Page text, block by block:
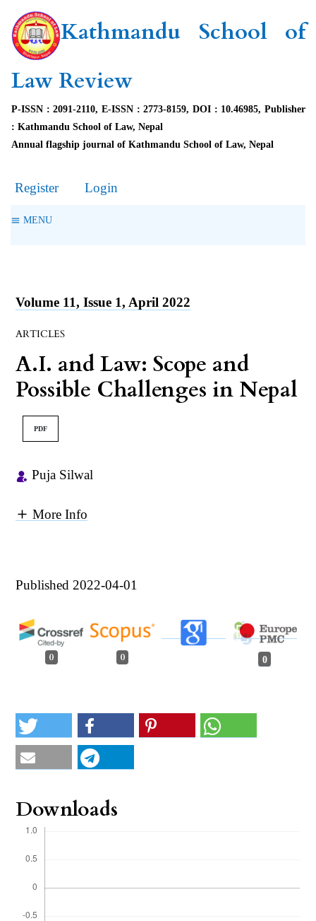
Kathmandu School of
Law Review
P-ISSN : 2091-2110, E-ISSN : 2773-8159, DOI : 10.46985, Publisher
: Kathmandu School of Law, Nepal
Annual flagship journal of Kathmandu School of Law, Nepal
Register Login
MENU
Volume 11, Issue 1, April 2022
ARTICLES
A.I. and Law: Scope and
Possible Challenges in Nepal
PDF
Puja Silwal
More Info
Published 2022-04-01
0 0 0
Downloads